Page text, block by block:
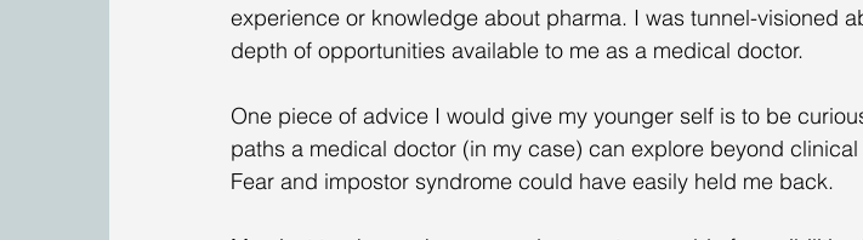
experience or knowledge about pharma. I was tunnel-visioned
depth of opportunities available to me as a medical doctor.
One piece of advice I would give my younger self is to be
paths a medical doctor (in my case) can explore beyond clinical
Fear and impostor syndrome could have easily held me back.